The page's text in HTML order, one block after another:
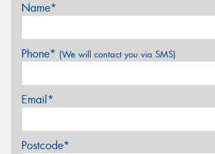
Name*
Phone* (We will contact you via SMS)
Email*
Postcode*